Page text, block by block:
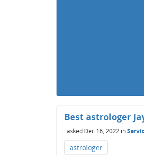
Best astrologer
asked Dec 16, 2022 in
astrologer